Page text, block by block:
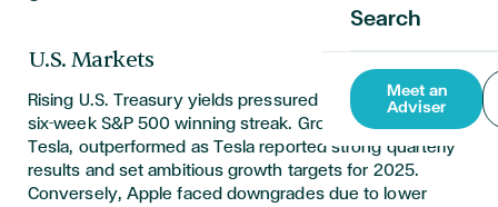
Search
Meet an
Adviser
U.S. Markets
Rising U.S. Treasury yields pressured stocks, ending a
six-week S&P 500 winning streak. Growth stocks, led by
Tesla, outperformed as Tesla reported strong quarterly
results and set ambitious growth targets for 2025.
Conversely, Apple faced downgrades due to lower